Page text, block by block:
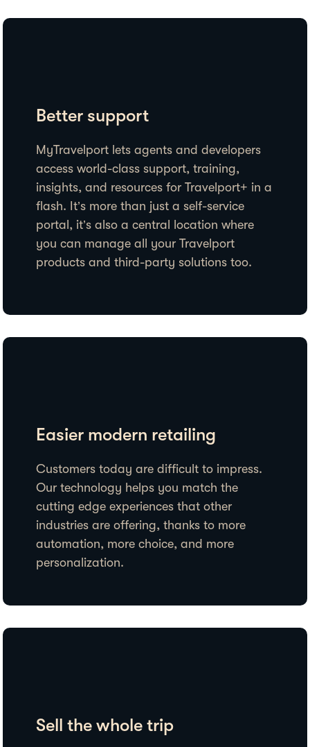
Better support
MyTravelport lets agents and developers
access world-class support, training,
insights, and resources for Travelport+ in a
flash. It’s more than just a self-service
portal, it’s also a central location where
you can manage all your Travelport
products and third-party solutions too.
Easier modern retailing
Customers today are difficult to impress.
Our technology helps you match the
cutting edge experiences that other
industries are offering, thanks to more
automation, more choice, and more
personalization.
Sell the whole trip